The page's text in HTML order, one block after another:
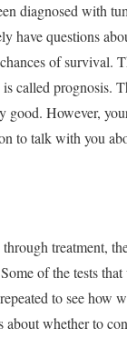
diagnosed with
have questions
of survival.
is called prognosis.
good. However,
to talk with you
treatment,
of the tests
to see how
whether to